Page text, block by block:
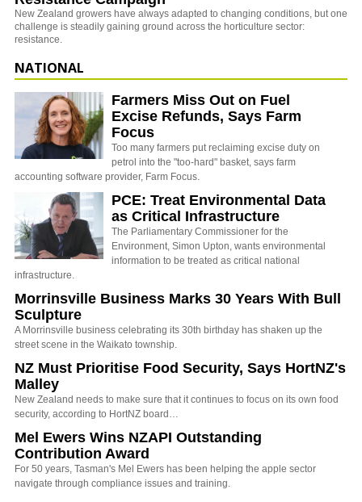
New Zealand growers have always adapted to changing conditions, but one
challenge is steadily gaining ground across the horticulture sector:
resistance.
NATIONAL
Farmers Miss Out on Fuel
Excise Refunds, Says Farm
Focus
Too many farmers put reclaiming excise duty on
petrol into the "too-hard" basket, says farm
accounting software provider, Farm Focus.
PCE: Treat Environmental Data
as Critical Infrastructure
The Parliamentary Commissioner for the
Environment, Simon Upton, wants environmental
information to be treated as critical national
infrastructure.
Morrinsville Business Marks 30 Years With Bull
Sculpture
A Morrinsville business celebrating its 30th birthday has shaken up the
street scene in the Waikato township.
NZ Must Prioritise Food Security, Says HortNZ's
Malley
New Zealand needs to make sure that it continues to focus on its own food
security, according to HortNZ board…
Mel Ewers Wins NZAPI Outstanding
Contribution Award
For 50 years, Tasman's Mel Ewers has been helping the apple sector
navigate through compliance issues and training.